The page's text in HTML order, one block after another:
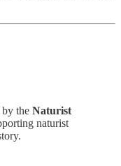
by the Naturist
naturist